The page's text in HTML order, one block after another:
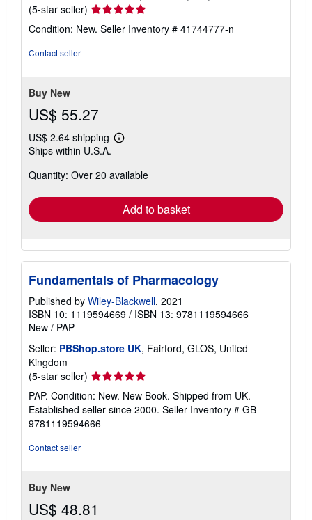
(5-star seller) Seller
rating
5
Condition: New. Seller Inventory # 41744777-n
Contact seller
Buy New
US$ 55.27
US$ 2.64 shipping
Learn
shipping
Ships within U.S.A.
Quantity: Over 20 available
Add to basket
Fundamentals of Pharmacology
Published by Wiley-Blackwell, 2021
ISBN 10: 1119594669 / ISBN 13: 9781119594666
New / PAP
Seller: PBShop.store UK, Fairford, GLOS, United
Kingdom
(5-star seller) Seller
rating
5
out
of
PAP. Condition: New. New Book. Shipped from UK.
Established seller since 2000. Seller Inventory # GB-
9781119594666
Contact seller
Buy New
US$ 48.81